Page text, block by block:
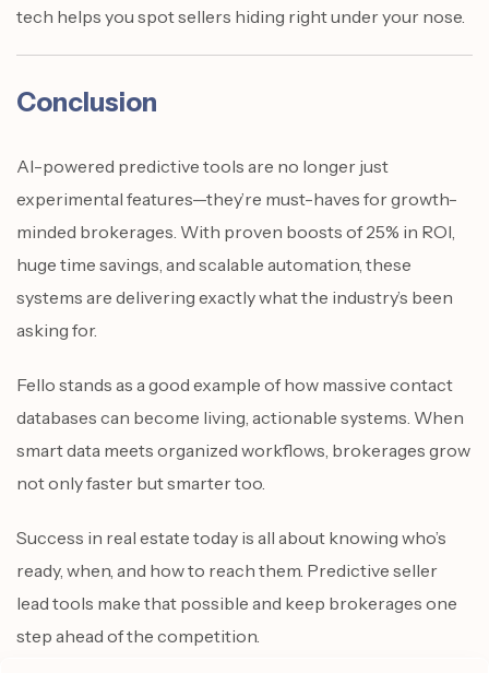
tech helps you spot sellers hiding right under your nose.
Conclusion
AI-powered predictive tools are no longer just
experimental features—they’re must-haves for growth-
minded brokerages. With proven boosts of 25% in ROI,
huge time savings, and scalable automation, these
systems are delivering exactly what the industry’s been
asking for.
Fello stands as a good example of how massive contact
databases can become living, actionable systems. When
smart data meets organized workflows, brokerages grow
not only faster but smarter too.
Success in real estate today is all about knowing who’s
ready, when, and how to reach them. Predictive seller
lead tools make that possible and keep brokerages one
step ahead of the competition.